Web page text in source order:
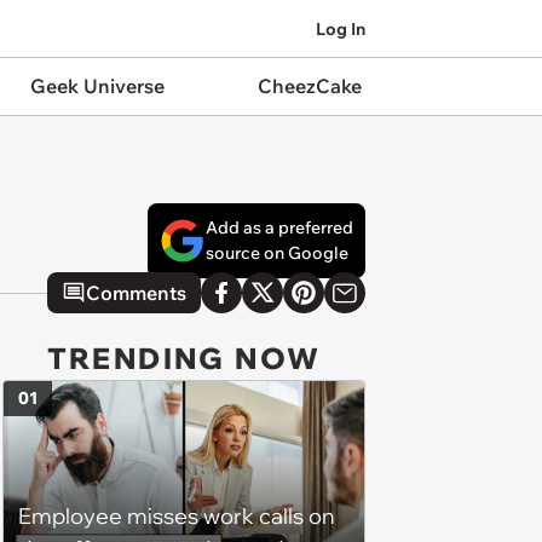
Log In
Geek Universe CheezCake
Add as a preferred
source on Google
Comments
TRENDING NOW
Employee misses work calls on
01